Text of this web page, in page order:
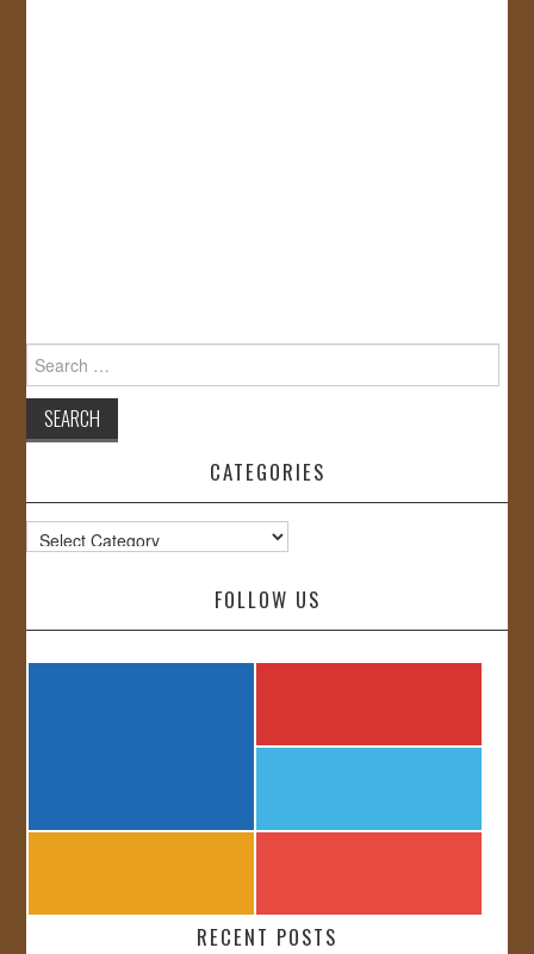
Search
for:
CATEGORIES
Categories
FOLLOW US
RECENT POSTS